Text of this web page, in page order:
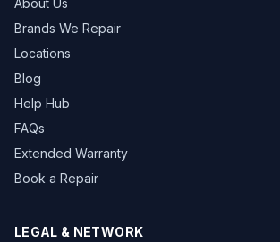
About Us
Brands We Repair
Locations
Blog
Help Hub
FAQs
Extended Warranty
Book a Repair
LEGAL & NETWORK